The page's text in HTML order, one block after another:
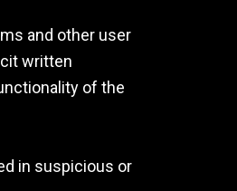
and other user
written
of the
in suspicious or